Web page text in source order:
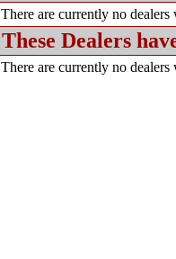
There are currently no dealers
These Dealers
There are currently no dealers